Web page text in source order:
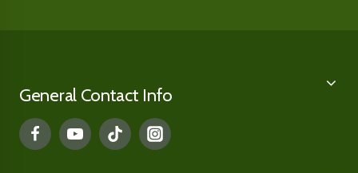
General Contact Info